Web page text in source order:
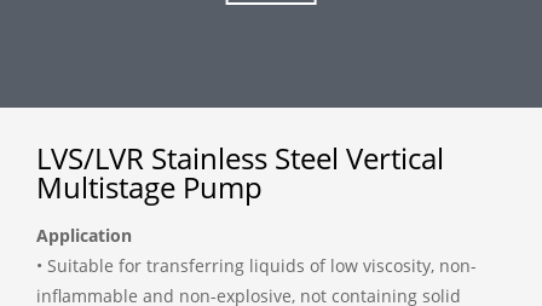
LVS/LVR Stainless Steel Vertical
Multistage Pump
Application
• Suitable for transferring liquids of low viscosity, non-
inflammable and non-explosive, not containing solid